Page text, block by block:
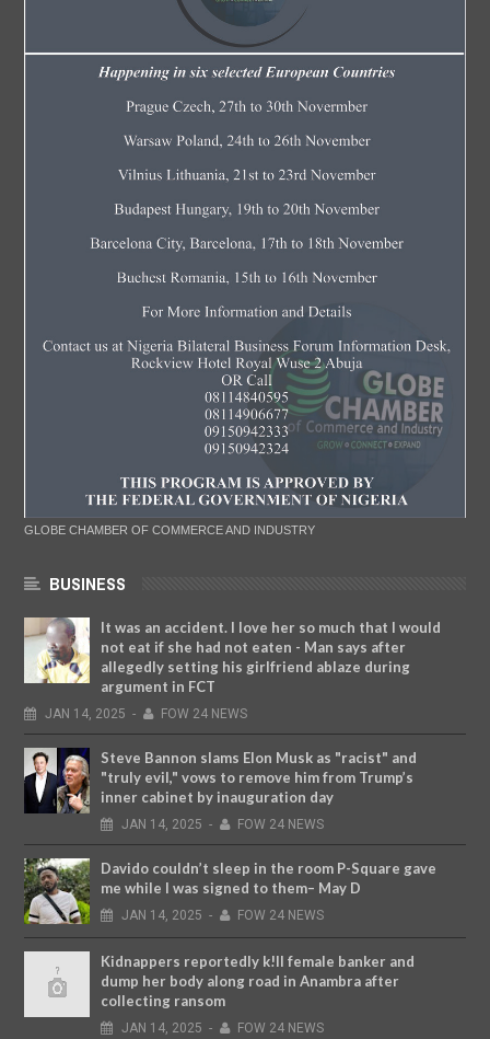
GLOBE CHAMBER OF COMMERCE AND INDUSTRY
BUSINESS
It was an accident. I love her so much that I would
not eat if she had not eaten - Man says after
allegedly setting his girlfriend ablaze during
argument in FCT
JAN 14, 2025 - FOW 24 NEWS
Steve Bannon slams Elon Musk as "racist" and
"truly evil," vows to remove him from Trump’s
inner cabinet by inauguration day
JAN 14, 2025 - FOW 24 NEWS
Davido couldn’t sleep in the room P-Square gave
me while I was signed to them– May D
JAN 14, 2025 - FOW 24 NEWS
Kidnappers reportedly k!ll female banker and
dump her body along road in Anambra after
collecting ransom
JAN 14, 2025 - FOW 24 NEWS